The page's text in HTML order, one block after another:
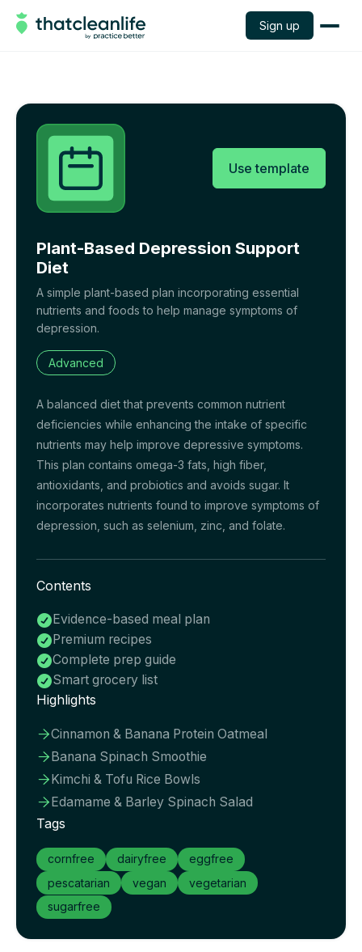
Sign up
Use template
Plant-Based Depression Support
Diet
A simple plant-based plan incorporating essential
nutrients and foods to help manage symptoms of
depression.
Advanced
A balanced diet that prevents common nutrient
deficiencies while enhancing the intake of specific
nutrients may help improve depressive symptoms.
This plan contains omega-3 fats, high fiber,
antioxidants, and probiotics and avoids sugar. It
incorporates nutrients found to improve symptoms of
depression, such as selenium, zinc, and folate.
Contents
Evidence-based meal plan
Premium recipes
Complete prep guide
Smart grocery list
Highlights
Cinnamon & Banana Protein Oatmeal
Banana Spinach Smoothie
Kimchi & Tofu Rice Bowls
Edamame & Barley Spinach Salad
Tags
cornfree dairyfree
eggfree
pescatarian
vegan
vegetarian
sugarfree